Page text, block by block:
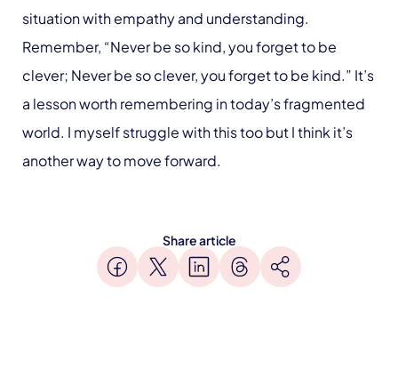
situation with empathy and understanding.
Remember, “Never be so kind, you forget to be
clever; Never be so clever, you forget to be kind.” It’s
a lesson worth remembering in today’s fragmented
world. I myself struggle with this too but I think it’s
another way to move forward.
Share article